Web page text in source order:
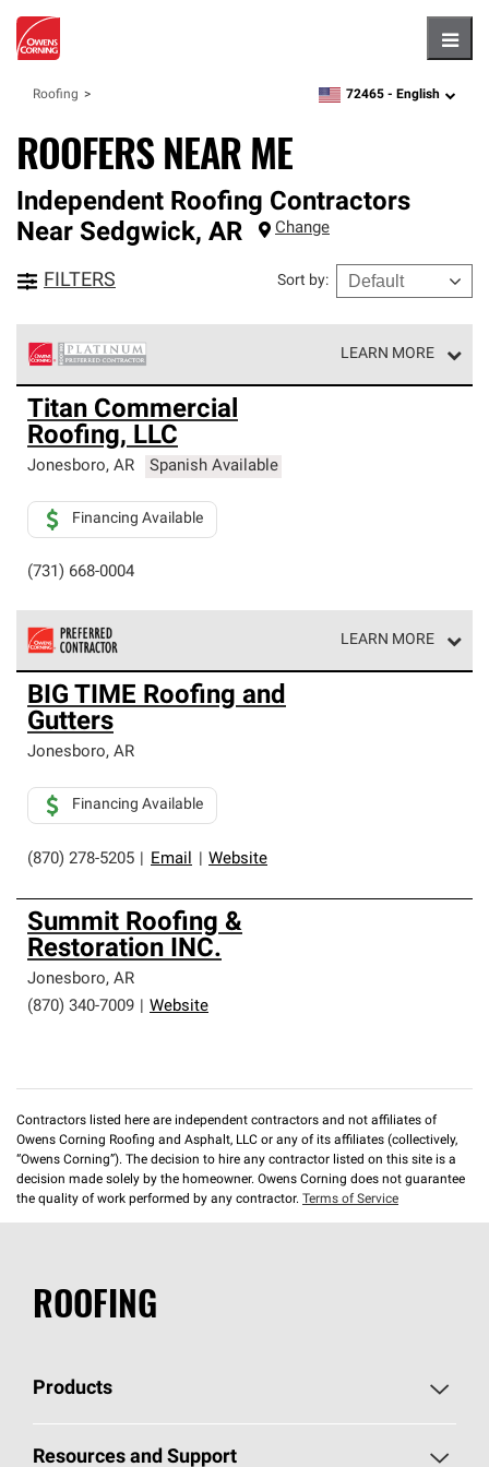
Roofing zipcode,language
72465 - English
ROOFERS NEAR ME
Independent Roofing Contractors
Near Sedgwick, AR Change
FILTERS Sort by:
LEARN MORE
Owens Corning Roofing Platinum Preferred Contractors
are the top tier of our exclusive network and meet strict
standards for professionalism, reliability and
unparalleled craftsmanship. Only they can offer our best
roofing system warranty.
Titan Commercial
Roofing, LLC
Jonesboro, AR Spanish Available
(731) 668-0004
Financing Available
LEARN MORE
Owens Corning Roofing Preferred Contractors are part of
an exclusive network of roofing professionals who meet
high standards and strict requirements for
professionalism and reliability.
BIG TIME Roofing and
Gutters
Jonesboro, AR
(870) 278-5205 Email Website
Financing Available
Summit Roofing &
Restoration INC.
Jonesboro, AR
(870) 340-7009
Website
Contractors listed here are independent contractors and not affiliates of
Owens Corning Roofing and Asphalt, LLC or any of its affiliates (collectively,
“Owens Corning”). The decision to hire any contractor listed on this site is a
decision made solely by the homeowner. Owens Corning does not guarantee
the quality of work performed by any contractor. Terms of Service
ROOFING
Products
Pick Your Shingles
Resources and Support